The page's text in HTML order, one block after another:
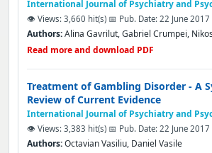
International Journal of Psychiatry and
👁️ Views: 3,660 hit(s) 📅 Pub. Date: 22 June 2017
Authors:Alina Gavrilut, Gabriel Crumpei,
Read more and download PDF
Treatment of Gambling Disorder - A
Review of Current Evidence
International Journal of Psychiatry and
👁️ Views: 3,383 hit(s) 📅 Pub. Date: 22 June 2017
Authors:Octavian Vasiliu, Daniel Vasile